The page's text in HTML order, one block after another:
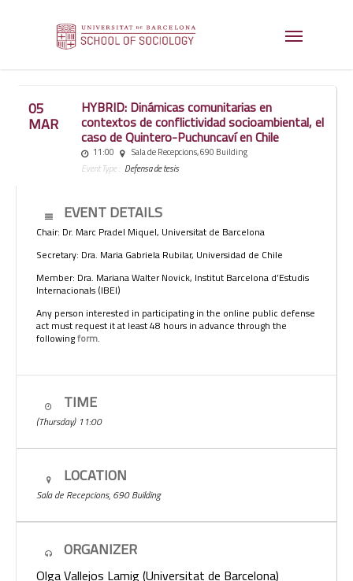
05
MAR
HYBRID: Dinámicas comunitarias en
contextos de conflictividad socioambiental, el
caso de Quintero-Puchuncaví en Chile
11:00
Sala de Recepcions, 690 Building
Event Type :
Defensa de tesis
EVENT DETAILS
Chair: Dr. Marc Pradel Miquel, Universitat de Barcelona
Secretary: Dra. Maria Gabriela Rubilar, Universidad de Chile
Member: Dra. Mariana Walter Novick, Institut Barcelona d’Estudis
Internacionals (IBEI)
Any person interested in participating in the online public defense
act must request it at least 48 hours in advance through the
followingform.
TIME
(Thursday) 11:00
LOCATION
Sala de Recepcions, 690 Building
ORGANIZER
Olga Vallejos Lamig (Universitat de Barcelona)